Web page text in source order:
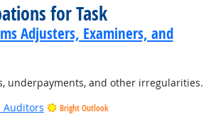
for Task
Adjusters, Examiners, and
underpayments, and other irregularities.
Auditors
Bright Outlook